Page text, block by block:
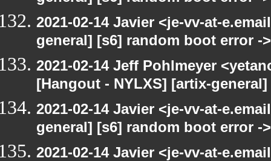
2021-02-14 Javier <je-vv-at-
general] [s6] random boot error ->
2021-02-14 Jeff Pohlmeyer
[Hangout - NYLXS] [artix-
2021-02-14 Javier <je-vv-at-
general] [s6] random boot error ->
2021-02-14 Javier <je-vv-at-